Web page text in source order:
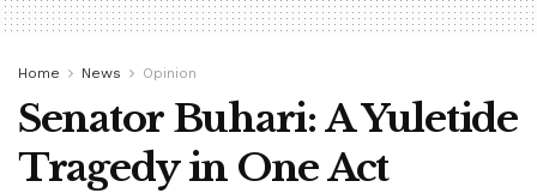
Home News Opinion
Senator Buhari: A Yuletide
Tragedy in One Act